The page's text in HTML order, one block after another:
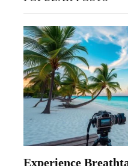
o
r
:
Experience